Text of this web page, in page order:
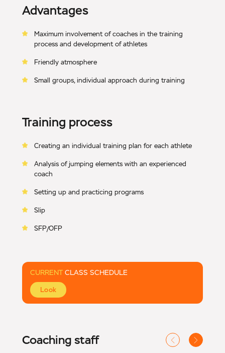
Advantages
Maximum involvement of coaches in the training
process and development of athletes
Friendly atmosphere
Small groups, individual approach during training
Training process
Creating an individual training plan for each athlete
Analysis of jumping elements with an experienced
coach
Setting up and practicing programs
Slip
SFP/OFP
CURRENT CLASS SCHEDULE
Look
Coaching staff